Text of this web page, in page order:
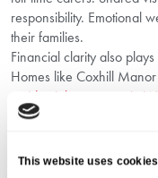
This website uses cookies
responsibility. Emotional
their families.
Financial clarity also
Homes like Coxhill
residential care costs in
unexpected surprises.
Care